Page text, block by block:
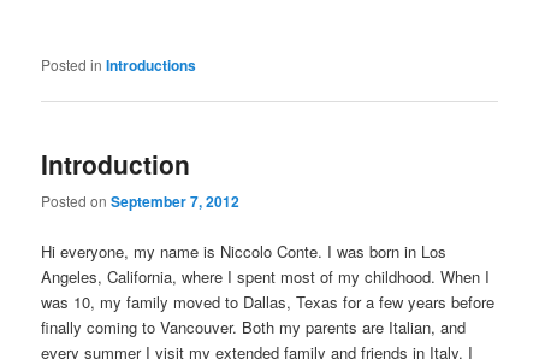
Posted in Introductions
Introduction
Posted onSeptember 7, 2012
Hi everyone, my name is Niccolo Conte. I was born in Los
Angeles, California, where I spent most of my childhood. When I
was 10, my family moved to Dallas, Texas for a few years before
finally coming to Vancouver. Both my parents are Italian, and
every summer I visit my extended family and friends in Italy. I